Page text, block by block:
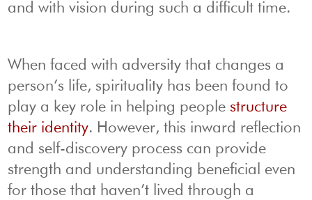
and with vision during such a difficult time.
When faced with adversity that changes a
person’s life, spirituality has been found to
play a key role in helping peoplestructure
their identity. However, this inward reflection
and self-discovery process can provide
strength and understanding beneficial even
for those that haven’t lived through a